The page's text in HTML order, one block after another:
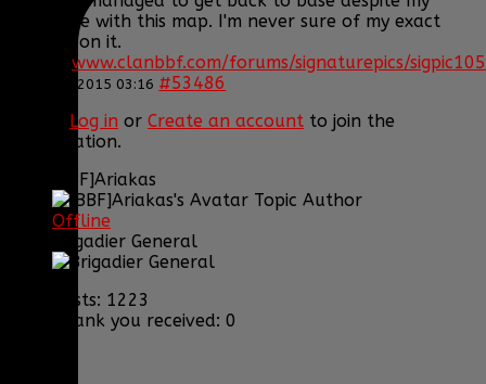
hard time with this map. I'm never sure of my exact
position on it.
www.clanbbf.com/forums/signaturepics/
22 Jan 2015 03:16 #53486
Log in or Create an account to join the
conversation.
[BBF]Ariakas
Topic Author
Offline
Brigadier General
Posts: 1223
Thank you received: 0